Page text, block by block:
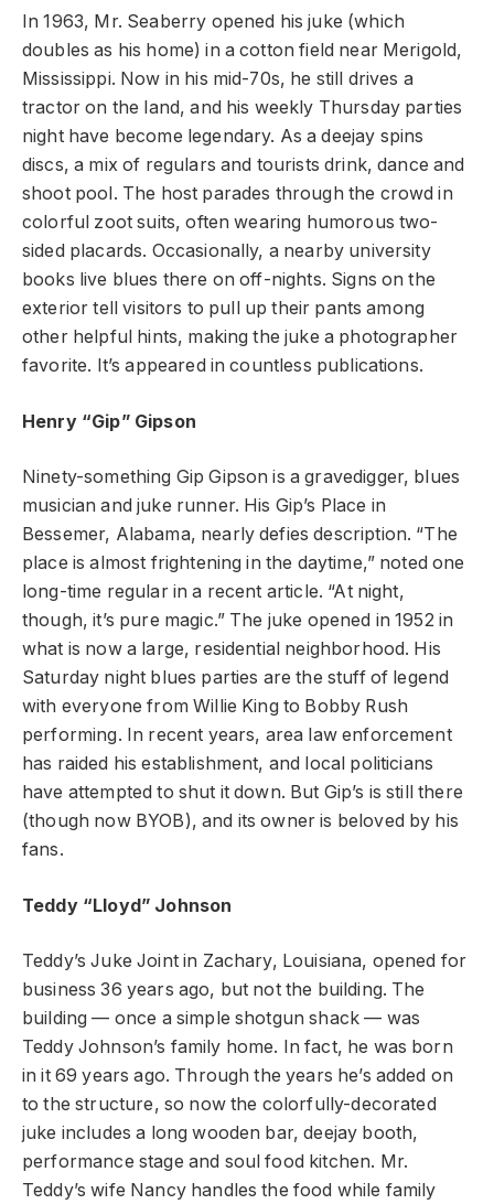
In 1963, Mr. Seaberry opened his juke (which
doubles as his home) in a cotton field near Merigold,
Mississippi. Now in his mid-70s, he still drives a
tractor on the land, and his weekly Thursday parties
night have become legendary. As a deejay spins
discs, a mix of regulars and tourists drink, dance and
shoot pool. The host parades through the crowd in
colorful zoot suits, often wearing humorous two-
sided placards. Occasionally, a nearby university
books live blues there on off-nights. Signs on the
exterior tell visitors to pull up their pants among
other helpful hints, making the juke a photographer
favorite. It’s appeared in countless publications.
Henry “Gip” Gipson
Ninety-something Gip Gipson is a gravedigger, blues
musician and juke runner. His Gip’s Place in
Bessemer, Alabama, nearly defies description. “The
place is almost frightening in the daytime,” noted one
long-time regular in a recent article. “At night,
though, it’s pure magic.” The juke opened in 1952 in
what is now a large, residential neighborhood. His
Saturday night blues parties are the stuff of legend
with everyone from Willie King to Bobby Rush
performing. In recent years, area law enforcement
has raided his establishment, and local politicians
have attempted to shut it down. But Gip’s is still there
(though now BYOB), and its owner is beloved by his
fans.
Teddy “Lloyd” Johnson
Teddy’s Juke Joint in Zachary, Louisiana, opened for
business 36 years ago, but not the building. The
building — once a simple shotgun shack — was
Teddy Johnson’s family home. In fact, he was born
in it 69 years ago. Through the years he’s added on
to the structure, so now the colorfully-decorated
juke includes a long wooden bar, deejay booth,
performance stage and soul food kitchen. Mr.
Teddy’s wife Nancy handles the food while family